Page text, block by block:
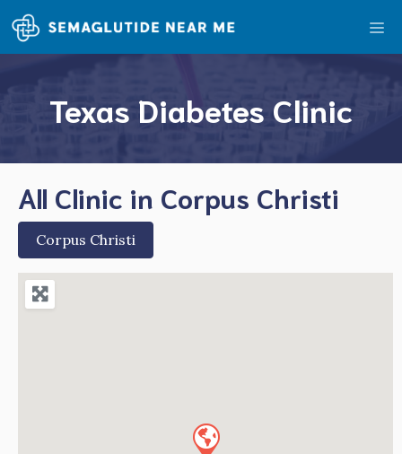
Skip
to
content
Texas Diabetes Clinic
All Clinic in Corpus Christi
Corpus Christi